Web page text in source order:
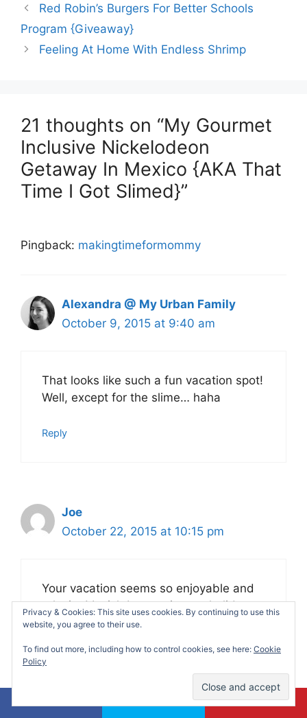
Red Robin’s Burgers For Better Schools
Program {Giveaway}
Feeling At Home With Endless Shrimp
21 thoughts on “My Gourmet
Inclusive Nickelodeon
Getaway In Mexico {AKA That
Time I Got Slimed}”
Pingback: makingtimeformommy
Alexandra @ My Urban Family
October 9, 2015 at 9:40 am
That looks like such a fun vacation spot!
Well, except for the slime… haha
Reply
Joe
October 22, 2015 at 10:15 pm
Your vacation seems so enjoyable and
relaxing! I wish I can enjoy my holidays
very soon! Thanks for sharing your great
some vacation spot as my reference.
Privacy & Cookies: This site uses cookies. By continuing to use this
website, you agree to their use.
To find out more, including how to control cookies, see here: Cookie
Policy